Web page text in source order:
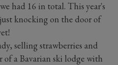
had 16 in total. This year's
knocking on the door of
selling strawberries and
of a Bavarian ski lodge with